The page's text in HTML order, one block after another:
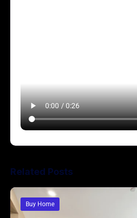
Related Posts
Buy Home